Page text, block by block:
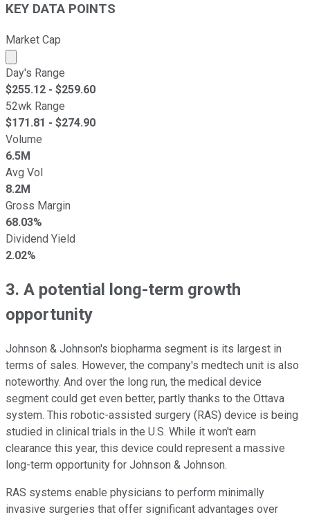
KEY DATA POINTS
Market Cap
Market cap calculated using publicly traded shares
Day's Range
$255.12 - $259.60
52wk Range
$171.81 - $274.90
Volume
6.5M
Avg Vol
8.2M
Gross Margin
68.03%
Dividend Yield
2.02%
3. A potential long-term growth
opportunity
Johnson & Johnson's biopharma segment is its largest in
terms of sales. However, the company's medtech unit is also
noteworthy. And over the long run, the medical device
segment could get even better, partly thanks to the Ottava
system. This robotic-assisted surgery (RAS) device is being
studied in clinical trials in the U.S. While it won't earn
clearance this year, this device could represent a massive
long-term opportunity for Johnson & Johnson.
RAS systems enable physicians to perform minimally
invasive surgeries that offer significant advantages over